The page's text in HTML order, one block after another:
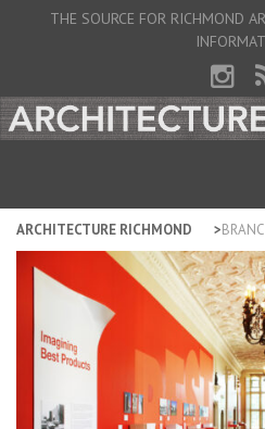
THE SOURCE FOR RICHMOND
ARCHITECTURE RICHMOND